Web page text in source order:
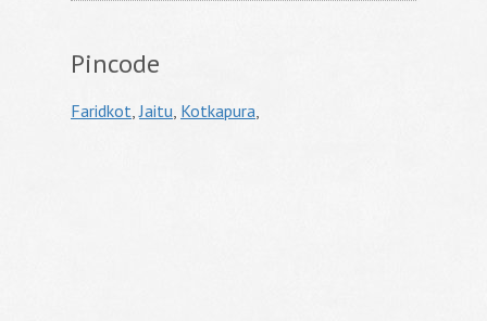
Pincode
Faridkot,Jaitu, Kotkapura,